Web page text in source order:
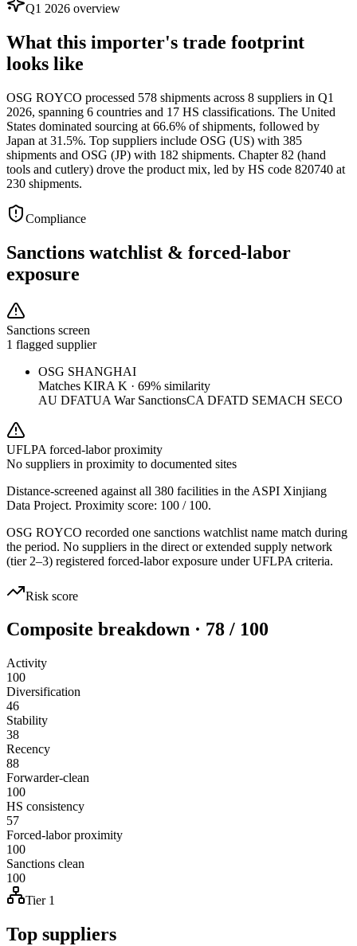
Q1 2026 overview
What this importer's trade footprint
looks like
OSG ROYCO processed 578 shipments across 8 suppliers in Q1
2026, spanning 6 countries and 17 HS classifications. The United
States dominated sourcing at 66.6% of shipments, followed by
Japan at 31.5%. Top suppliers include OSG (US) with 385
shipments and OSG (JP) with 182 shipments. Chapter 82 (hand
tools and cutlery) drove the product mix, led by HS code 820740 at
230 shipments.
Compliance
Sanctions watchlist & forced-labor
exposure
Sanctions screen
1 flagged supplier
OSG SHANGHAI
Matches KIRA K · 69% similarity
AU DFATUA War SanctionsCA DFATD SEMACH SECO
UFLPA forced-labor proximity
No suppliers in proximity to documented sites
Distance-screened against all 380 facilities in the ASPI Xinjiang
Data Project. Proximity score: 100 / 100.
OSG ROYCO recorded one sanctions watchlist name match during
the period. No suppliers in the direct or extended supply network
(tier 2–3) registered forced-labor exposure under UFLPA criteria.
Risk score
Composite breakdown · 78 / 100
Activity
100
Diversification
46
Stability
38
Recency
88
Forwarder-clean
100
HS consistency
57
Forced-labor proximity
100
Sanctions clean
100
Tier 1
Top suppliers